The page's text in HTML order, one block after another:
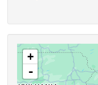
+
-